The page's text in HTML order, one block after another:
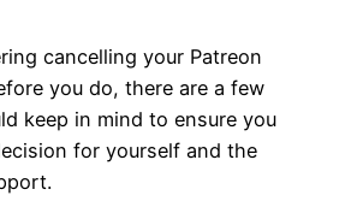
cancelling your Patreon
you do, there are a few
keep in mind to ensure you
for yourself and the